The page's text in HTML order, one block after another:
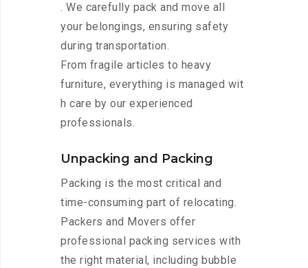
. We carefully pack and move all
your belongings, ensuring safety
during transportation.
From fragile articles to heavy
furniture, everything is managed wit
h care by our experienced
professionals.
Unpacking and Packing
Packing is the most critical and
time-consuming part of relocating.
Packers and Movers offer
professional packing services with
the right material, including bubble